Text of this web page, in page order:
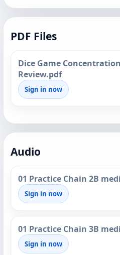
PDF Files
Dice Game
Review.pdf
Sign in now
Audio
01 Practice Chain 2B
Sign in now
01 Practice Chain 3B
Sign in now